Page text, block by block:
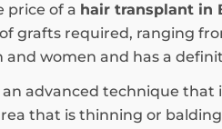
price of a hair transplant in
grafts required, ranging
women and has a
advanced technique
that is thinning or